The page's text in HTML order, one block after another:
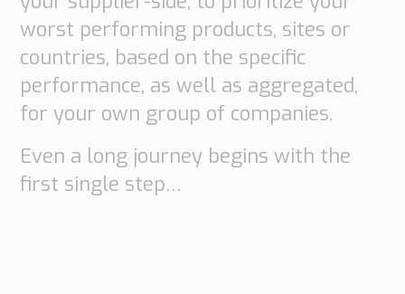
worst performing products, sites or
countries, based on the specific
performance, as well as aggregated,
for your own group of companies.
Even a long journey begins with the
first single step…